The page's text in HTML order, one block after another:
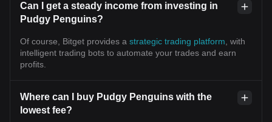
Can I get a steady income from investing in
Pudgy Penguins?
Of course, Bitget provides a strategic trading platform , with
intelligent trading bots to automate your trades and earn
profits.
Where can I buy Pudgy Penguins with the
lowest fee?